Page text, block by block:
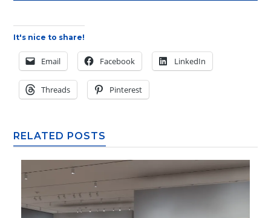
It's nice to share!
Email Facebook LinkedIn
Threads Pinterest
RELATED POSTS